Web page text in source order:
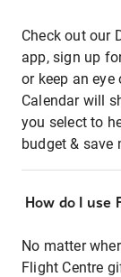
Check out our
app, sign up
or keep an
Calendar will
you select to
budget & save
How do I use
No matter
Flight Centre